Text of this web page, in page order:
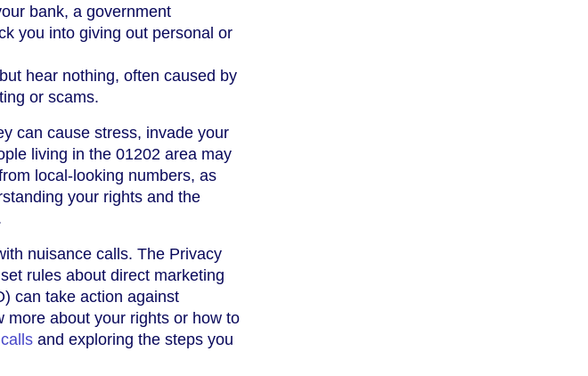
bank, a government
you into giving out personal or
hear nothing, often caused by
or scams.
can cause stress, invade your
living in the 01202 area may
local-looking numbers, as
your rights and the
nuisance calls. The Privacy
rules about direct marketing
can take action against
more about your rights or how to
and exploring the steps you